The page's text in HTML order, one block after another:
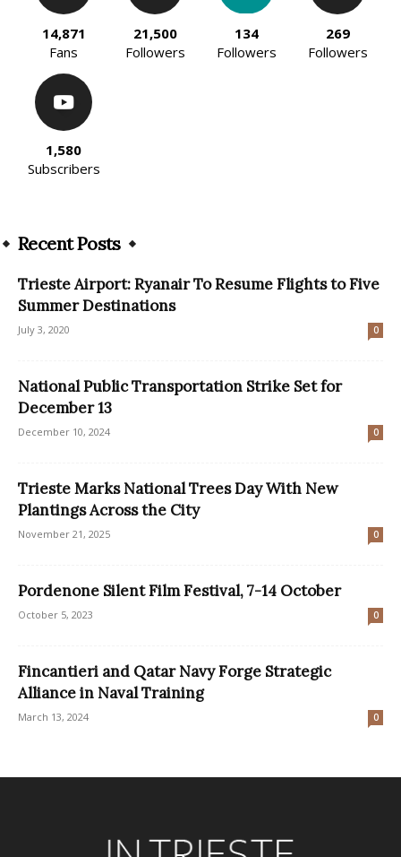
14,871
Fans
21,500
Followers
134
Followers
269
Followers
1,580
Subscribers
Recent Posts
Trieste Airport: Ryanair To Resume Flights to Five
Summer Destinations
July 3, 2020 0
National Public Transportation Strike Set for
December 13
December 10, 2024 0
Trieste Marks National Trees Day With New
Plantings Across the City
November 21, 2025 0
Pordenone Silent Film Festival, 7-14 October
October 5, 2023 0
Fincantieri and Qatar Navy Forge Strategic
Alliance in Naval Training
March 13, 2024 0